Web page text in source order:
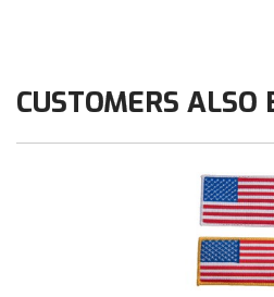
Iowa High School Athletic
Ivy League Baseball
Ivy League Softball
CUSTOMERS ALSO